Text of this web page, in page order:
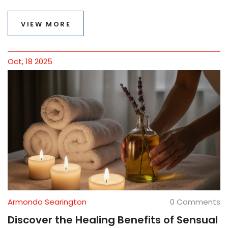
VIEW MORE
Oct, 18 2025
Armondo Searington 0 Comments
Discover the Healing Benefits of Sensual